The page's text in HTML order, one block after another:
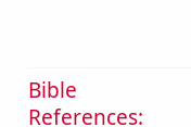
Bible
References: